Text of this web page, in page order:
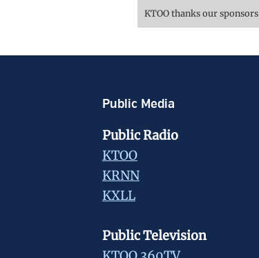
KTOO thanks our sponsors
Public Media
Public Radio
KTOO
KRNN
KXLL
Public Television